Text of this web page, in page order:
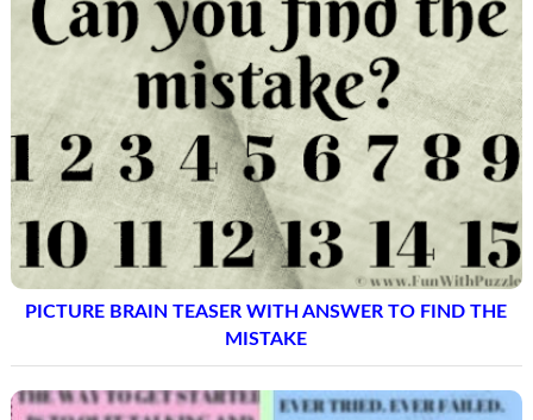
PICTURE BRAIN TEASER WITH ANSWER TO FIND THE
MISTAKE